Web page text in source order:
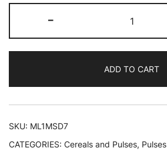
-
ADD TO CART
SKU: ML1MSD7
CATEGORIES: Cereals and Pulses, Pulses